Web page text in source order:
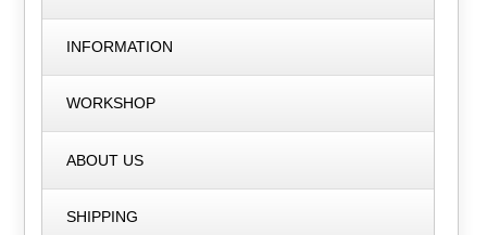
INFORMATION
WORKSHOP
ABOUT US
SHIPPING